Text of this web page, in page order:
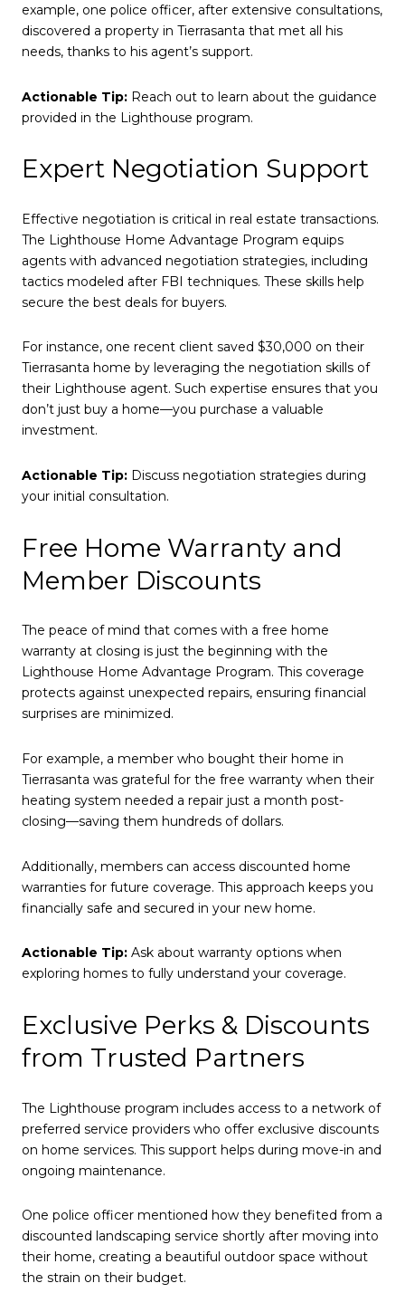
example, one police officer, after extensive consultations,
discovered a property in Tierrasanta that met all his
needs, thanks to his agent’s support.
Actionable Tip: Reach out to learn about the guidance
provided in the Lighthouse program.
Expert Negotiation Support
Effective negotiation is critical in real estate transactions.
The Lighthouse Home Advantage Program equips
agents with advanced negotiation strategies, including
tactics modeled after FBI techniques. These skills help
secure the best deals for buyers.
For instance, one recent client saved $30,000 on their
Tierrasanta home by leveraging the negotiation skills of
their Lighthouse agent. Such expertise ensures that you
don’t just buy a home—you purchase a valuable
investment.
Actionable Tip: Discuss negotiation strategies during
your initial consultation.
Free Home Warranty and
Member Discounts
The peace of mind that comes with a free home
warranty at closing is just the beginning with the
Lighthouse Home Advantage Program. This coverage
protects against unexpected repairs, ensuring financial
surprises are minimized.
For example, a member who bought their home in
Tierrasanta was grateful for the free warranty when their
heating system needed a repair just a month post-
closing—saving them hundreds of dollars.
Additionally, members can access discounted home
warranties for future coverage. This approach keeps you
financially safe and secured in your new home.
Actionable Tip: Ask about warranty options when
exploring homes to fully understand your coverage.
Exclusive Perks & Discounts
from Trusted Partners
The Lighthouse program includes access to a network of
preferred service providers who offer exclusive discounts
on home services. This support helps during move-in and
ongoing maintenance.
One police officer mentioned how they benefited from a
discounted landscaping service shortly after moving into
their home, creating a beautiful outdoor space without
the strain on their budget.